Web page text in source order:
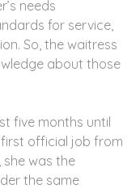
needs
for service,
So, the waitress
about those
five months until
official job from
was the
the same